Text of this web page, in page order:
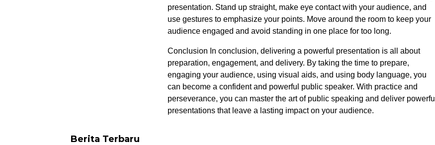
presentation. Stand up straight, make eye contact with your audience, and
use gestures to emphasize your points. Move around the room to keep your
audience engaged and avoid standing in one place for too long.
Conclusion In conclusion, delivering a powerful presentation is all about
preparation, engagement, and delivery. By taking the time to prepare,
engaging your audience, using visual aids, and using body language, you
can become a confident and powerful public speaker. With practice and
perseverance, you can master the art of public speaking and deliver powerful
presentations that leave a lasting impact on your audience.
Berita Terbaru